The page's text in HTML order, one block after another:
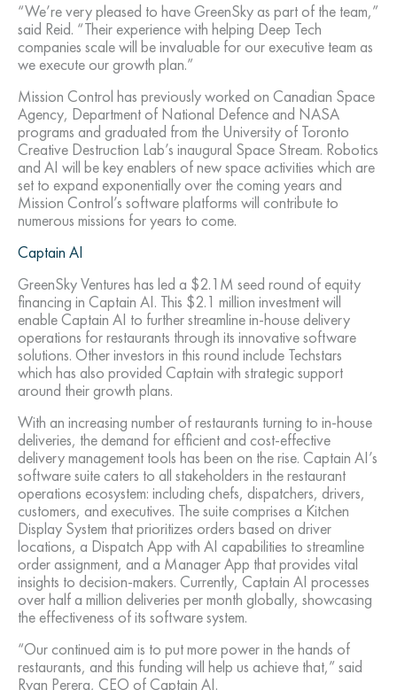
“We’re very pleased to have GreenSky as part of the team,”
said Reid. “Their experience with helping Deep Tech
companies scale will be invaluable for our executive team as
we execute our growth plan.”
Mission Control has previously worked on Canadian Space
Agency, Department of National Defence and NASA
programs and graduated from the University of Toronto
Creative Destruction Lab’s inaugural Space Stream. Robotics
and AI will be key enablers of new space activities which are
set to expand exponentially over the coming years and
Mission Control’s software platforms will contribute to
numerous missions for years to come.
Captain AI
GreenSky Ventures has led a $2.1M seed round of equity
financing in Captain AI. This $2.1 million investment will
enable Captain AI to further streamline in-house delivery
operations for restaurants through its innovative software
solutions. Other investors in this round include Techstars
which has also provided Captain with strategic support
around their growth plans.
With an increasing number of restaurants turning to in-house
deliveries, the demand for efficient and cost-effective
delivery management tools has been on the rise. Captain AI’s
software suite caters to all stakeholders in the restaurant
operations ecosystem: including chefs, dispatchers, drivers,
customers, and executives. The suite comprises a Kitchen
Display System that prioritizes orders based on driver
locations, a Dispatch App with AI capabilities to streamline
order assignment, and a Manager App that provides vital
insights to decision-makers. Currently, Captain AI processes
over half a million deliveries per month globally, showcasing
the effectiveness of its software system.
“Our continued aim is to put more power in the hands of
restaurants, and this funding will help us achieve that,” said
Ryan Perera, CEO of Captain AI.